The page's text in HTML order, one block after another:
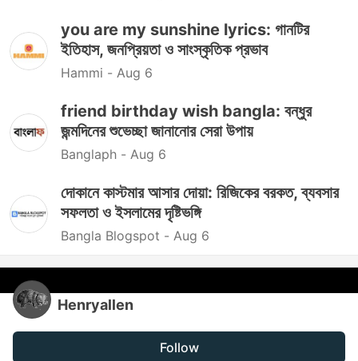
you are my sunshine lyrics: গানটির
ইতিহাস, জনপ্রিয়তা ও সাংস্কৃতিক প্রভাব
Hammi - Aug 6
friend birthday wish bangla: বন্ধুর
জন্মদিনের শুভেচ্ছা জানানোর সেরা উপায়
Banglaph - Aug 6
দোকানে কাস্টমার আসার দোয়া: রিজিকের বরকত, ব্যবসার
সফলতা ও ইসলামের দৃষ্টিভঙ্গি
Bangla Blogspot - Aug 6
Henryallen
Follow